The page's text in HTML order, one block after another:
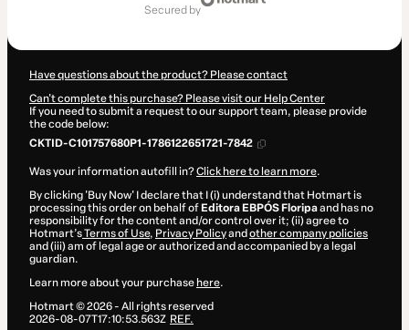
secured by
Have questions about the product? Please contact
Can't complete this purchase? Please visit our Help Center
If you need to submit a request to our support team, please provide
the code below:
CKTID-C101757680P1-1786122651721-7842
Was your information autofill in?Click here to learn more.
By clicking 'Buy Now' I declare that I (i) understand that Hotmart is
processing this order on behalf of Editora EBPÓS Floripaand has no
responsibility for the content and/or control over it; (ii) agree to
Hotmart’sTerms of Use, Privacy Policyand other company policies
and (iii) am of legal age or authorized and accompanied by a legal
guardian.
Learn more about your purchase here.
Hotmart ©2026- All rights reserved
2026-08-07T17:10:53.563Z REF.